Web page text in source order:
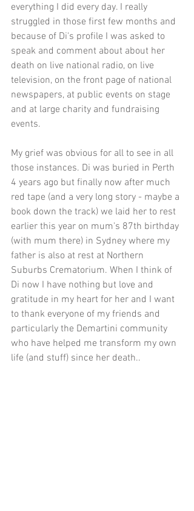
everything I did every day. I really
struggled in those first few months and
because of Di's profile I was asked to
speak and comment about about her
death on live national radio, on live
television, on the front page of national
newspapers, at public events on stage
and at large charity and fundraising
events.
My grief was obvious for all to see in all
those instances. Di was buried in Perth
4 years ago but finally now after much
red tape (and a very long story - maybe a
book down the track) we laid her to rest
earlier this year on mum's 87th birthday
(with mum there) in Sydney where my
father is also at rest at Northern
Suburbs Crematorium. When I think of
Di now I have nothing but love and
gratitude in my heart for her and I want
to thank everyone of my friends and
particularly the Demartini community
who have helped me transform my own
life (and stuff) since her death..